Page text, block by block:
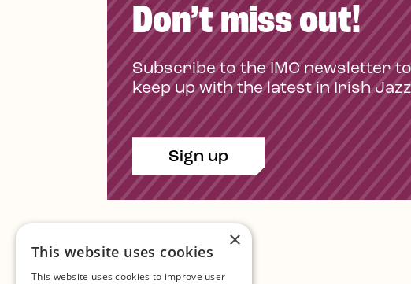
Don’t miss out!
Subscribe to the IMC newsletter to
keep up with the latest in Irish
Sign up
×
This website uses cookies
This website uses cookies to improve user